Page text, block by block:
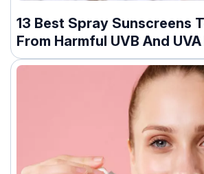
13 Best Spray Sunscreens
From Harmful UVB And UVA